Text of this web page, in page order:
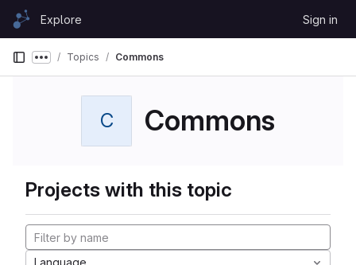
Skip to content
GitLabExplore Sign in
Show more breadcrumbs
Topics Commons
C Commons
Projects with this topic
Language